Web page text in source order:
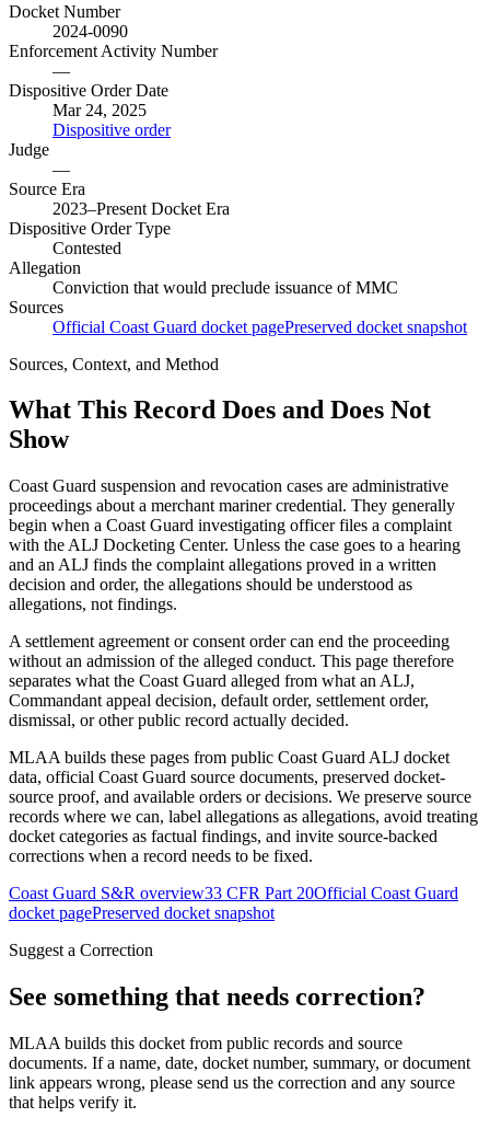
Docket Number
2024-0090
Enforcement Activity Number
—
Dispositive Order Date
Mar 24, 2025
Dispositive order
Judge
—
Source Era
2023–Present Docket Era
Dispositive Order Type
Contested
Allegation
Conviction that would preclude issuance of MMC
Sources
Official Coast Guard docket pagePreserved docket snapshot
Sources, Context, and Method
What This Record Does and Does Not
Show
Coast Guard suspension and revocation cases are administrative
proceedings about a merchant mariner credential. They generally
begin when a Coast Guard investigating officer files a complaint
with the ALJ Docketing Center. Unless the case goes to a hearing
and an ALJ finds the complaint allegations proved in a written
decision and order, the allegations should be understood as
allegations, not findings.
A settlement agreement or consent order can end the proceeding
without an admission of the alleged conduct. This page therefore
separates what the Coast Guard alleged from what an ALJ,
Commandant appeal decision, default order, settlement order,
dismissal, or other public record actually decided.
MLAA builds these pages from public Coast Guard ALJ docket
data, official Coast Guard source documents, preserved docket-
source proof, and available orders or decisions. We preserve source
records where we can, label allegations as allegations, avoid treating
docket categories as factual findings, and invite source-backed
corrections when a record needs to be fixed.
Coast Guard S&R overview33 CFR Part 20Official Coast Guard
docket pagePreserved docket snapshot
Suggest a Correction
See something that needs correction?
MLAA builds this docket from public records and source
documents. If a name, date, docket number, summary, or document
link appears wrong, please send us the correction and any source
that helps verify it.